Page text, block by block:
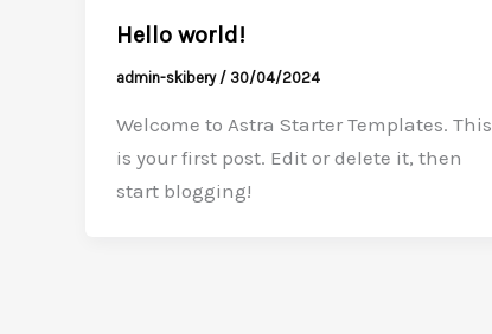
Hello world!
admin-skibery / 30/04/2024
Welcome to Astra Starter Templates. This
is your first post. Edit or delete it, then
start blogging!